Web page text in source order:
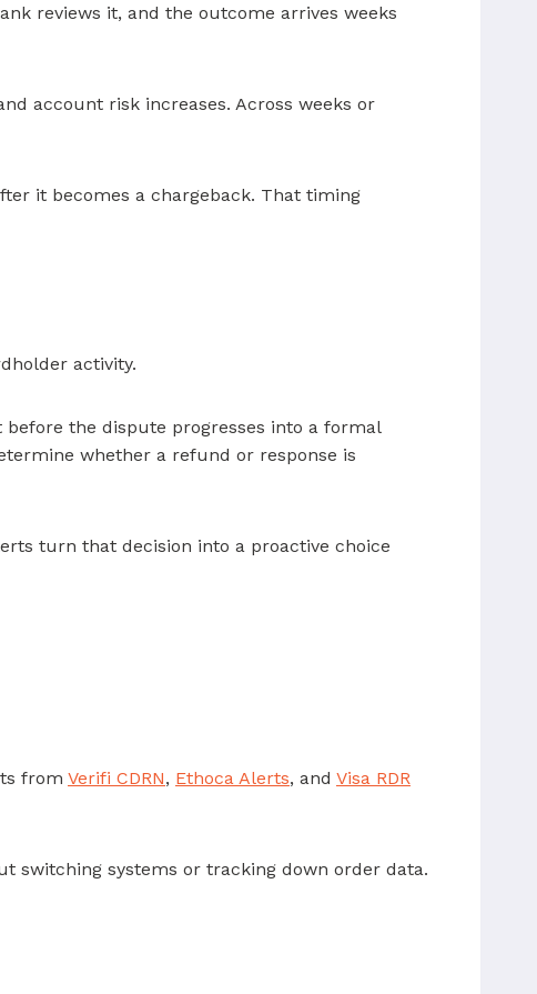
reviews it, and the outcome arrives weeks
account risk increases. Across weeks or
it becomes a chargeback. That timing
activity.
the dispute progresses into a formal
whether a refund or response is
turn that decision into a proactive choice
from Verifi CDRN, Ethoca Alerts, and Visa RDR
switching systems or tracking down order data.